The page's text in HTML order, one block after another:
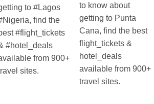
to #Lagos
find the
#flight_tickets
#hotel_deals
from 900+
sites.
to know about
getting to Punta
Cana, find the best
flight_tickets &
hotel_deals
available from 900+
travel sites.